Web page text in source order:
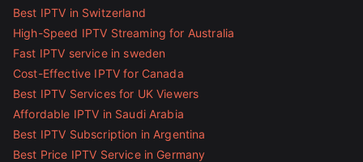
Best IPTV in Switzerland
High-Speed IPTV Streaming for Australia
Fast IPTV service in sweden
Cost-Effective IPTV for Canada
Best IPTV Services for UK Viewers
Affordable IPTV in Saudi Arabia
Best IPTV Subscription in Argentina
Best Price IPTV Service in Germany